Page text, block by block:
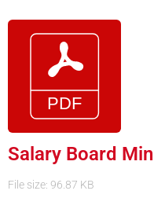
Salary Board
File size: 96.87 KB